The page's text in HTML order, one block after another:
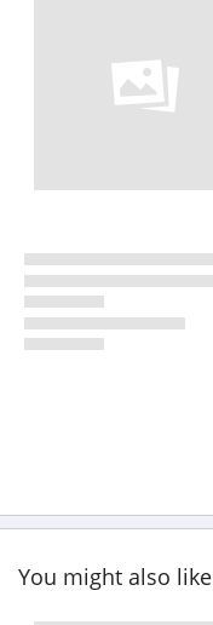
You might also like